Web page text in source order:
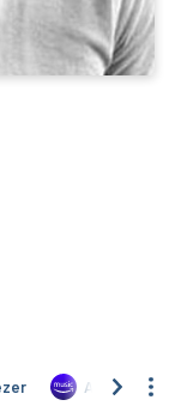
Amazon